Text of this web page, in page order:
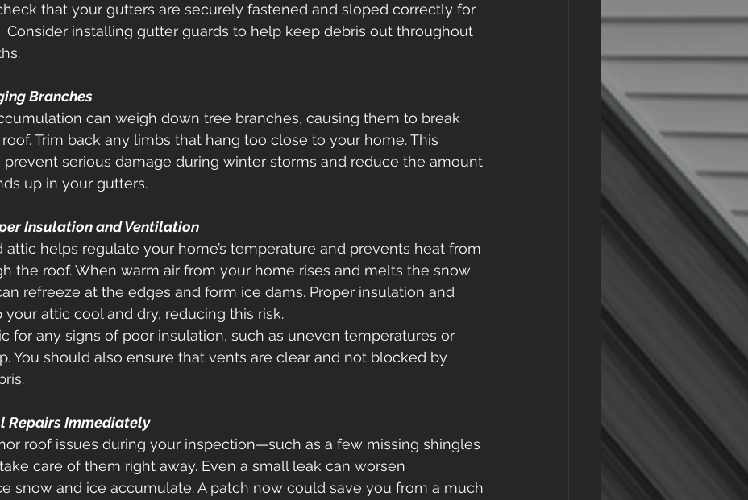
that your gutters are securely fastened and sloped correctly for
Consider installing gutter guards to help keep debris out throughout
Branches
can weigh down tree branches, causing them to break
Trim back any limbs that hang too close to your home. This
serious damage during winter storms and reduce the amount
up in your gutters.
Insulation and Ventilation
helps regulate your home’s temperature and prevents heat from
the roof. When warm air from your home rises and melts the snow
refreeze at the edges and form ice dams. Proper insulation and
attic cool and dry, reducing this risk.
for any signs of poor insulation, such as uneven temperatures or
You should also ensure that vents are clear and not blocked by
Repairs Immediately
roof issues during your inspection—such as a few missing shingles
care of them right away. Even a small leak can worsen
snow and ice accumulate. A patch now could save you from a much